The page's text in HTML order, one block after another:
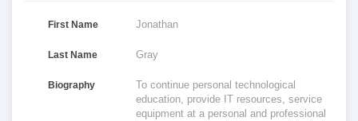
First Name Jonathan
Last Name Gray
Biography
To continue personal technological
education, provide IT resources, service
equipment at a personal and professional